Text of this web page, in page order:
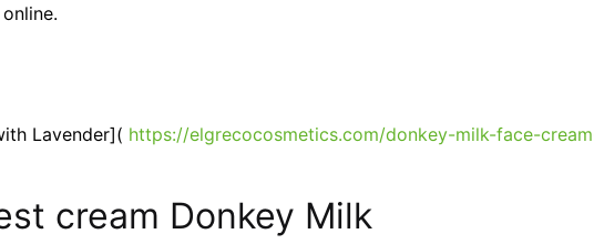
Lavender]( https://elgrecocosmetics.com/donkey-milk-face-
cream Donkey Milk